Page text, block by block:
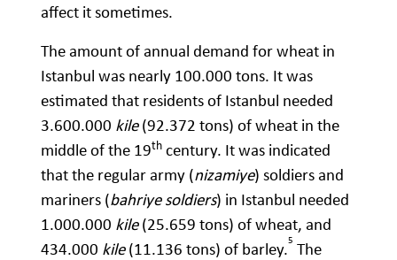
affect it sometimes.
The amount of annual demand for wheat in
Istanbul was nearly 100.000 tons. It was
estimated that residents of Istanbul needed
3.600.000 kile(92.372 tons) of wheat in the
middle of the 19th century. It was indicated
that the regular army (nizamiye) soldiers and
mariners (bahriye soldiers) in Istanbul needed
1.000.000 kile(25.659 tons) of wheat, and
434.000 kile(11.136 tons) of barley.5 The